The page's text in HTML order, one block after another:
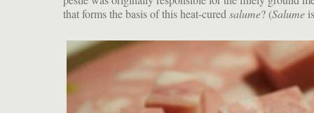
that forms the basis of this heat-cured salume? (Salume